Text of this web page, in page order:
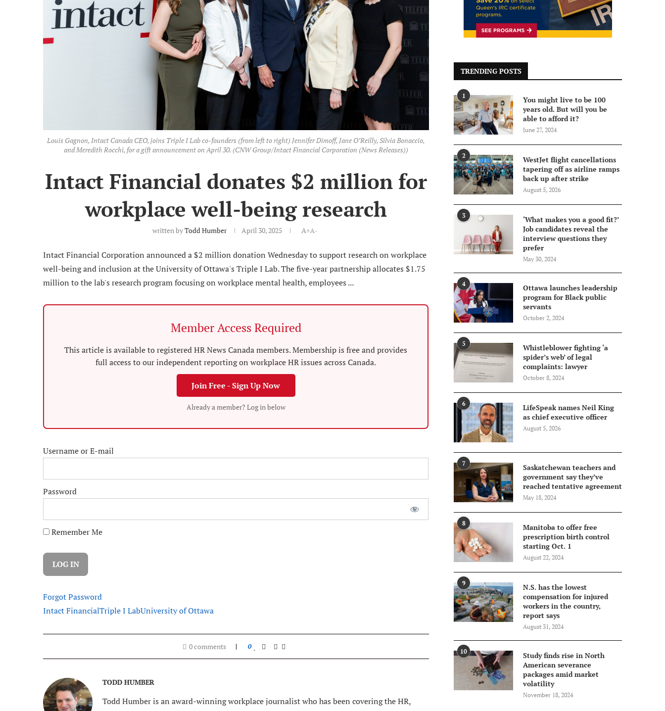
Louis Gagnon, Intact Canada CEO, joins Triple I Lab co-founders (from left to right) Jennifer Dimoff, Jane O’Reilly, Silvia Bonaccio,
and Meredith Rocchi, for a gift announcement on April 30. (CNW Group/Intact Financial Corporation (News Releases))
Intact Financial donates $2 million for
workplace well-being research
written byTodd Humber April 30, 2025 A+A-
Intact Financial Corporation announced a $2 million donation Wednesday to support research on workplace
well-being and inclusion at the University of Ottawa's Triple I Lab. The five-year partnership allocates $1.75
million to the lab's research program focusing on workplace mental health, employees ...
Member Access Required
This article is available to registered HR News Canada members. Membership is free and provides
full access to our independent reporting on workplace HR issues across Canada.
Join Free - Sign Up Now
Already a member? Log in below
Username or E-mail
Password
Remember Me
Forgot Password
Intact FinancialTriple I LabUniversity of Ottawa
0 comments 0
TODD HUMBER
Todd Humber is an award-winning workplace journalist who has been covering the HR,
TRENDING POSTS
1
You might live to be 100
years old. But will you be
able to afford it?
June 27, 2024
2
WestJet flight cancellations
tapering off as airline ramps
back up after strike
August 5, 2026
3
‘What makes you a good fit?’
Job candidates reveal the
interview questions they
prefer
May 30, 2024
4
Ottawa launches leadership
program for Black public
servants
October 2, 2024
5
Whistleblower fighting ‘a
spider’s web’ of legal
complaints: lawyer
October 8, 2024
6
LifeSpeak names Neil King
as chief executive officer
August 5, 2026
7
Saskatchewan teachers and
government say they’ve
reached tentative agreement
May 18, 2024
8
Manitoba to offer free
prescription birth control
starting Oct. 1
August 22, 2024
9
N.S. has the lowest
compensation for injured
workers in the country,
report says
August 31, 2024
10
Study finds rise in North
American severance
packages amid market
volatility
November 18, 2024